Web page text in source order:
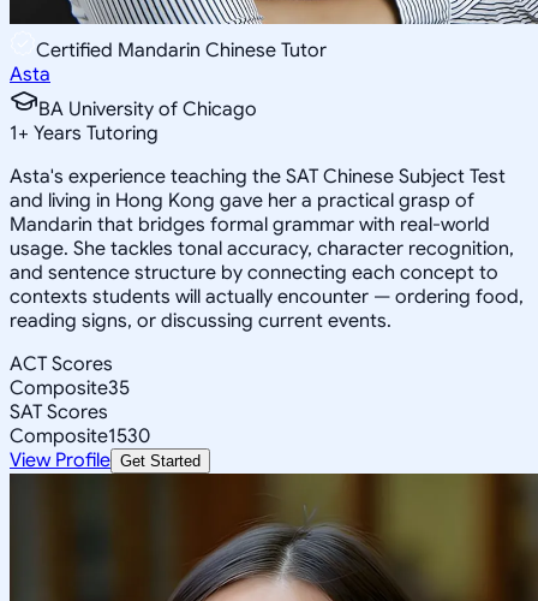
Certified Mandarin Chinese Tutor
Asta
BA University of Chicago
1+ Years Tutoring
Asta's experience teaching the SAT Chinese Subject Test
and living in Hong Kong gave her a practical grasp of
Mandarin that bridges formal grammar with real-world
usage. She tackles tonal accuracy, character recognition,
and sentence structure by connecting each concept to
contexts students will actually encounter — ordering food,
reading signs, or discussing current events.
ACT Scores
Composite35
SAT Scores
Composite1530
View Profile Get Started